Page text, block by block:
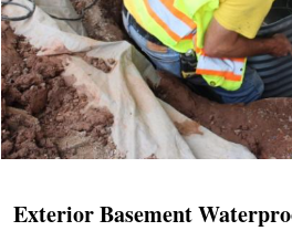
Exterior Basement